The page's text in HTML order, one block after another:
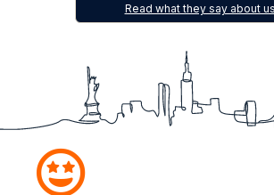
Read what they say about us